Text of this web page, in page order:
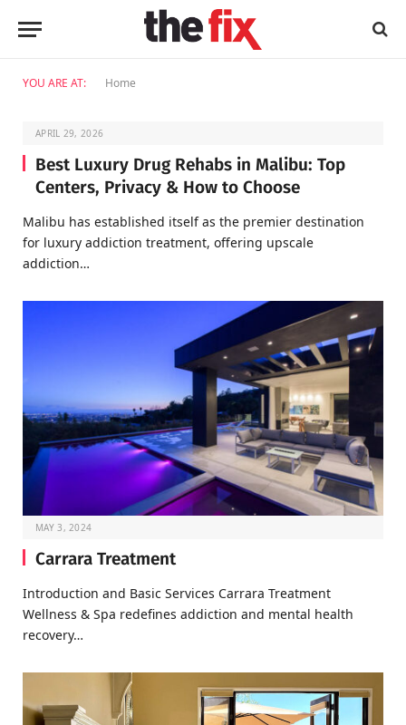
YOU ARE AT: Home
APRIL 29, 2026
Best Luxury Drug Rehabs in Malibu: Top
Centers, Privacy & How to Choose
Malibu has established itself as the premier destination
for luxury addiction treatment, offering upscale
addiction…
MAY 3, 2024
Carrara Treatment
Introduction and Basic Services Carrara Treatment
Wellness & Spa redefines addiction and mental health
recovery…